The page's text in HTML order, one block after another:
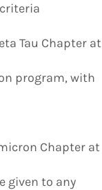
Tau Chapter at
program, with
Chapter at
given to any